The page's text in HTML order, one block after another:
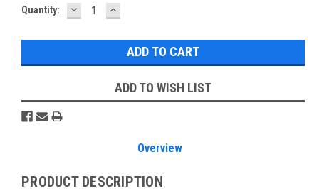
Current
Quantity: DECREASE
QUANTITY:
INCREASE
QUANTITY:
ADD TO WISH LIST
Overview
PRODUCT DESCRIPTION